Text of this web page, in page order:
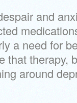
and
a need for
therapy,
around